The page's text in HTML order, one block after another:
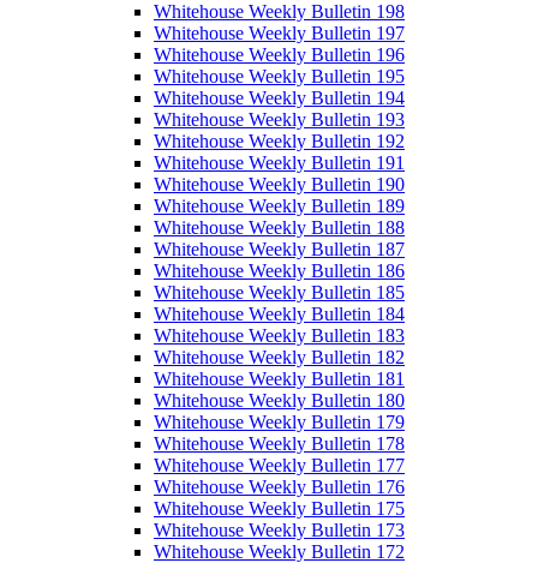
Whitehouse Weekly Bulletin 198
Whitehouse Weekly Bulletin 197
Whitehouse Weekly Bulletin 196
Whitehouse Weekly Bulletin 195
Whitehouse Weekly Bulletin 194
Whitehouse Weekly Bulletin 193
Whitehouse Weekly Bulletin 192
Whitehouse Weekly Bulletin 191
Whitehouse Weekly Bulletin 190
Whitehouse Weekly Bulletin 189
Whitehouse Weekly Bulletin 188
Whitehouse Weekly Bulletin 187
Whitehouse Weekly Bulletin 186
Whitehouse Weekly Bulletin 185
Whitehouse Weekly Bulletin 184
Whitehouse Weekly Bulletin 183
Whitehouse Weekly Bulletin 182
Whitehouse Weekly Bulletin 181
Whitehouse Weekly Bulletin 180
Whitehouse Weekly Bulletin 179
Whitehouse Weekly Bulletin 178
Whitehouse Weekly Bulletin 177
Whitehouse Weekly Bulletin 176
Whitehouse Weekly Bulletin 175
Whitehouse Weekly Bulletin 173
Whitehouse Weekly Bulletin 172